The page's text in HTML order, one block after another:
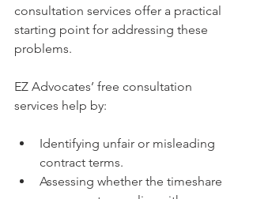
consultation services offer a practical
starting point for addressing these
problems.
EZ Advocates’ free consultation
services help by:
Identifying unfair or misleading
contract terms.
Assessing whether the timeshare